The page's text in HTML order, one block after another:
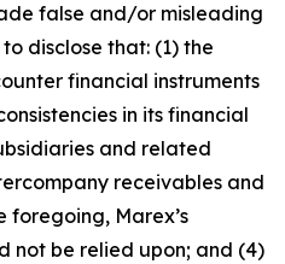
false and/or misleading
disclose that: (1) the
financial instruments
in its financial
and related
receivables and
foregoing, Marex’s
not be relied upon; and (4)